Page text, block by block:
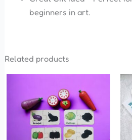
beginners in art.
Related products